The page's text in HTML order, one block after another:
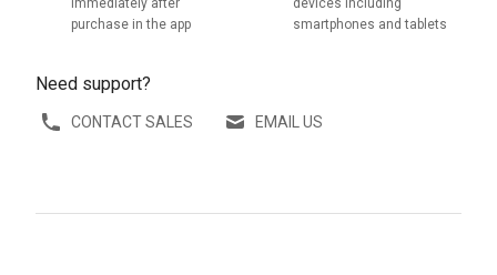
purchase in the app
smartphones and tablets
Need support?
CONTACT SALES EMAIL US